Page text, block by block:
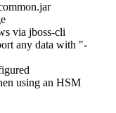
via jboss-cli
any data with "-
using an HSM